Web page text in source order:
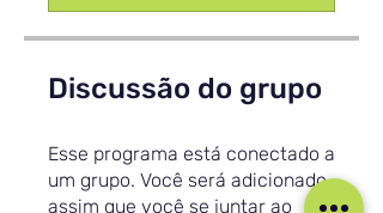
Discussão do grupo
Esse programa está conectado a
um grupo. Você será adicionado
assim que você se juntar ao